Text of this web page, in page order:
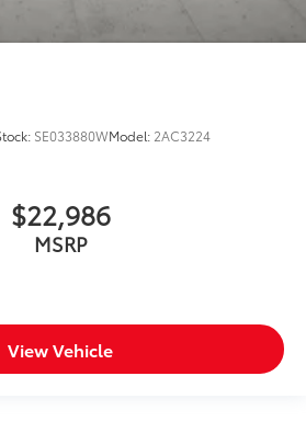
SE033880WModel: 2AC3224
$22,986
MSRP
View Vehicle